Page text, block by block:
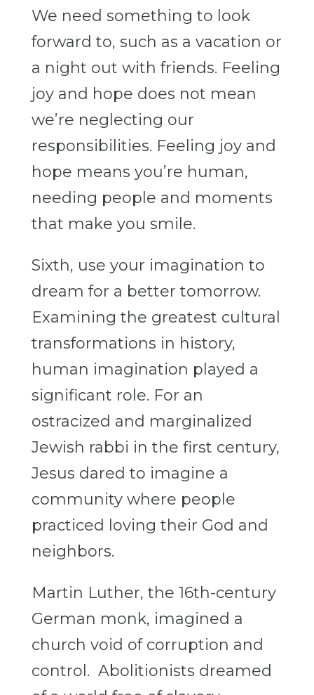
We need something to look
forward to, such as a vacation or
a night out with friends. Feeling
joy and hope does not mean
we’re neglecting our
responsibilities. Feeling joy and
hope means you’re human,
needing people and moments
that make you smile.
Sixth, use your imagination to
dream for a better tomorrow.
Examining the greatest cultural
transformations in history,
human imagination played a
significant role. For an
ostracized and marginalized
Jewish rabbi in the first century,
Jesus dared to imagine a
community where people
practiced loving their God and
neighbors.
Martin Luther, the 16th-century
German monk, imagined a
church void of corruption and
control. Abolitionists dreamed